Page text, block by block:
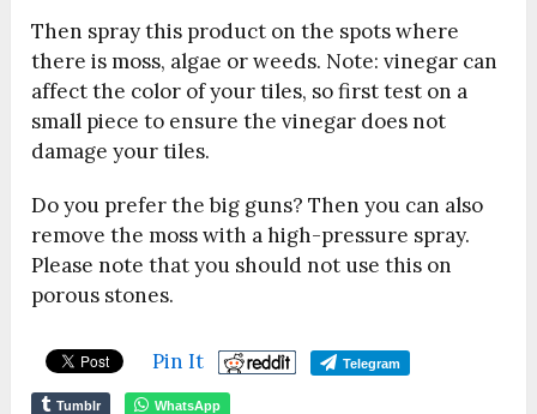
Then spray this product on the spots where
there is moss, algae or weeds. Note: vinegar can
affect the color of your tiles, so first test on a
small piece to ensure the vinegar does not
damage your tiles.
Do you prefer the big guns? Then you can also
remove the moss with a high-pressure spray.
Please note that you should not use this on
porous stones.
Pin It Telegram
Tumblr WhatsApp